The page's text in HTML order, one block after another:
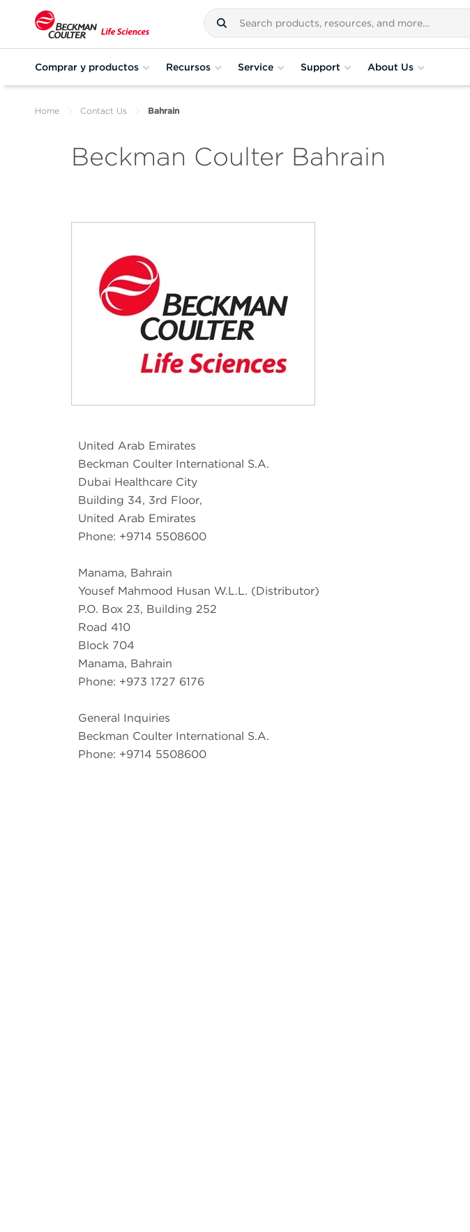
Comprar y productos Recursos Service Support About Us
Home Contact Us Bahrain
Beckman Coulter Bahrain
United Arab Emirates
Beckman Coulter International S.A.
Dubai Healthcare City
Building 34, 3rd Floor,
United Arab Emirates
Phone: +9714 5508600
Manama, Bahrain
Yousef Mahmood Husan W.L.L. (Distributor)
P.O. Box 23, Building 252
Road 410
Block 704
Manama, Bahrain
Phone: +973 1727 6176
General Inquiries
Beckman Coulter International S.A.
Phone: +9714 5508600